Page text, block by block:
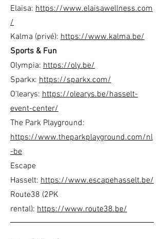
Elaisa: https://www.elaisawellness.com
/
Kalma (privé): https://www.kalma.be/
Sports & Fun
Olympia: https://oly.be/
Sparkx: https://sparkx.com/
O'learys: https://olearys.be/hasselt-
event-center/
The Park Playground:
https://www.theparkplayground.com/nl
-be
Escape
Hasselt: https://www.escapehasselt.be/
Route38 (2PK
rental): https://www.route38.be/